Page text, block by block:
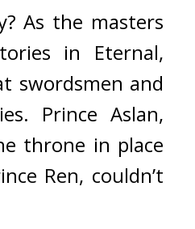
As the masters
in Eternal,
swordsmen and
Prince Aslan,
throne in place
Ren, couldn’t